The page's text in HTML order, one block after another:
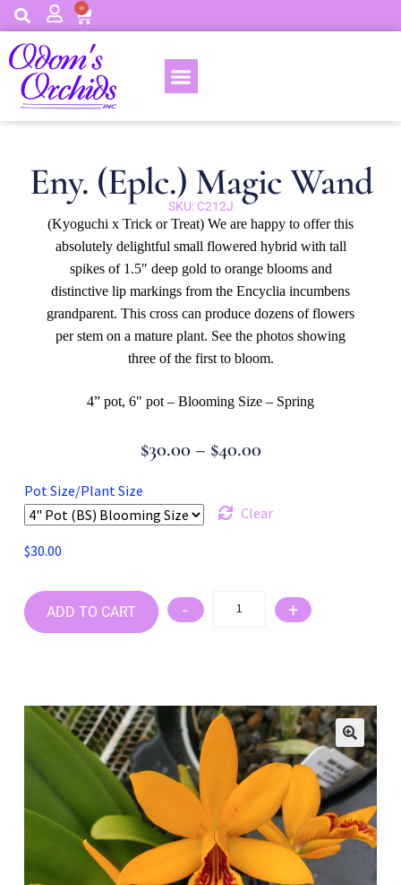
0
Eny. (Eplc.) Magic Wand
SKU: C212J
(Kyoguchi x Trick or Treat) We are happy to offer this
absolutely delightful small flowered hybrid with tall
spikes of 1.5″ deep gold to orange blooms and
distinctive lip markings from the Encyclia incumbens
grandparent. This cross can produce dozens of flowers
per stem on a mature plant. See the photos showing
three of the first to bloom.
4” pot, 6″ pot – Blooming Size – Spring
$30.00– $40.00
Pot Size/Plant Size
Clear
$30.00
- +
ADD TO CART